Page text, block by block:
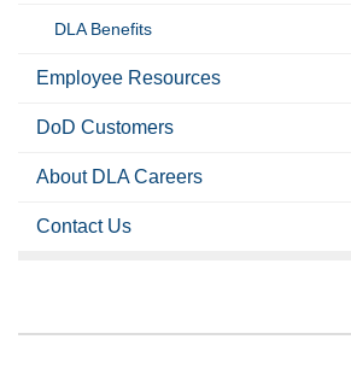
DLA Benefits
Employee Resources
DoD Customers
About DLA Careers
Contact Us